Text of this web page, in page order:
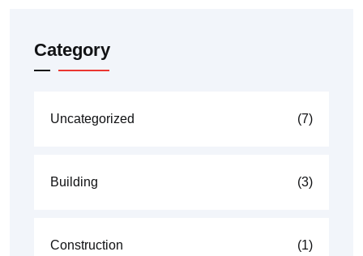
Category
Uncategorized (7)
Building (3)
Construction (1)